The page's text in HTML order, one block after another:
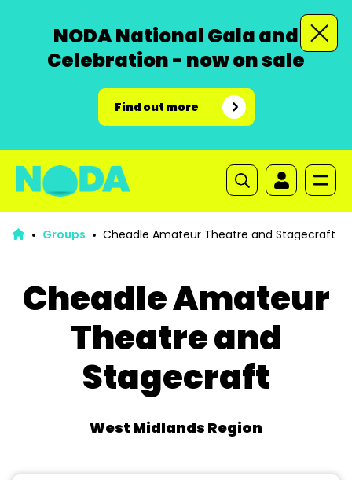
NODA National Gala and
Celebration - now on sale
Find out more
Groups Cheadle Amateur Theatre and Stagecraft
Cheadle Amateur
Theatre and
Stagecraft
West Midlands Region